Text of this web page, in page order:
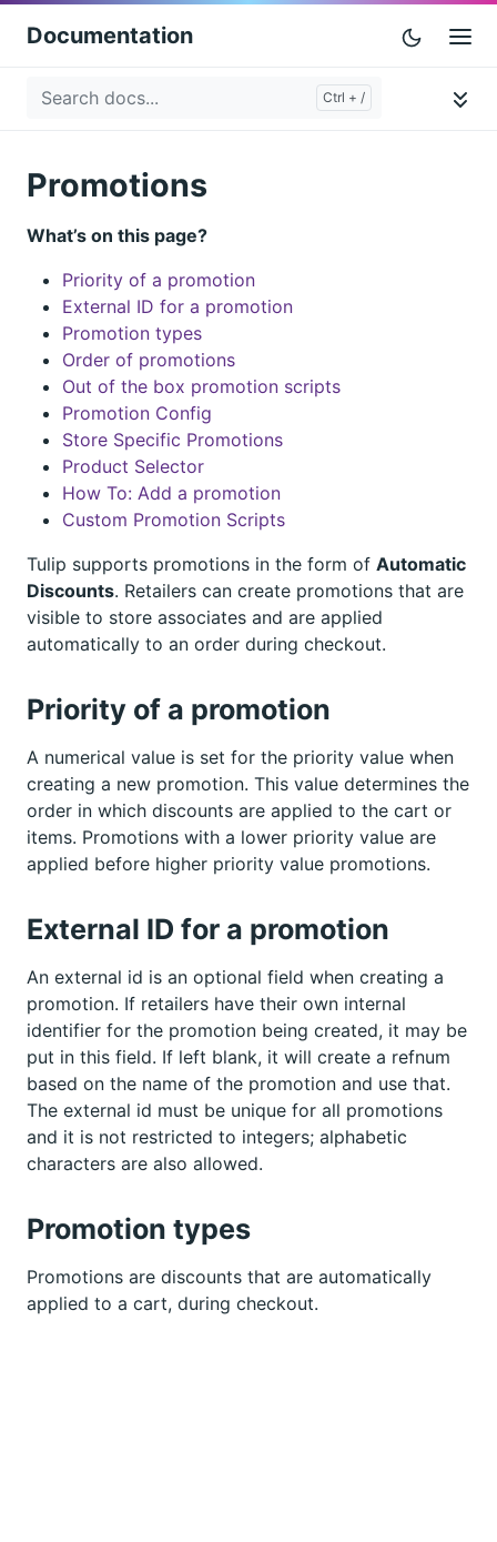
Documentation
Promotions
What’s on this page?
Priority of a promotion
External ID for a promotion
Promotion types
Order of promotions
Out of the box promotion scripts
Promotion Config
Store Specific Promotions
Product Selector
How To: Add a promotion
Custom Promotion Scripts
Tulip supports promotions in the form of Automatic
Discounts. Retailers can create promotions that are
visible to store associates and are applied
automatically to an order during checkout.
Priority of a promotion
A numerical value is set for the priority value when
creating a new promotion. This value determines the
order in which discounts are applied to the cart or
items. Promotions with a lower priority value are
applied before higher priority value promotions.
External ID for a promotion
An external id is an optional field when creating a
promotion. If retailers have their own internal
identifier for the promotion being created, it may be
put in this field. If left blank, it will create a refnum
based on the name of the promotion and use that.
The external id must be unique for all promotions
and it is not restricted to integers; alphabetic
characters are also allowed.
Promotion types
Promotions are discounts that are automatically
applied to a cart, during checkout.